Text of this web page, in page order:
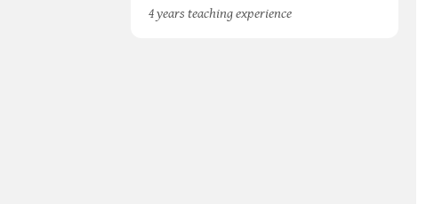
4 years teaching experience